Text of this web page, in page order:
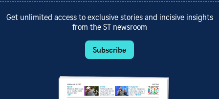
Get unlimited access to exclusive stories and incisive insights
from the ST newsroom
Subscribe